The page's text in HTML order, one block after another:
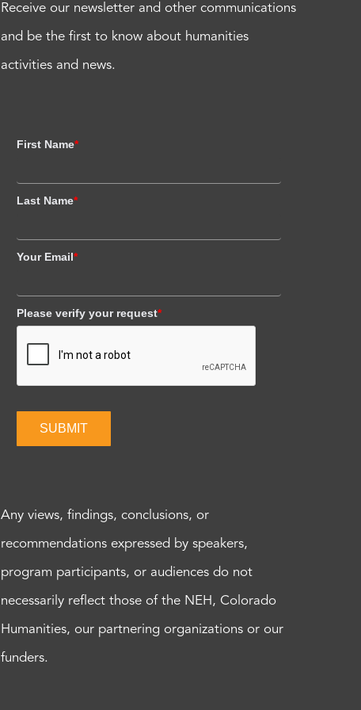
Receive our newsletter and other communications
and be the first to know about humanities
activities and news.
First Name*
Last Name*
Your Email*
Please verify your request*
SUBMIT
Any views, findings, conclusions, or
recommendations expressed by speakers,
program participants, or audiences do not
necessarily reflect those of the NEH, Colorado
Humanities, our partnering organizations or our
funders.